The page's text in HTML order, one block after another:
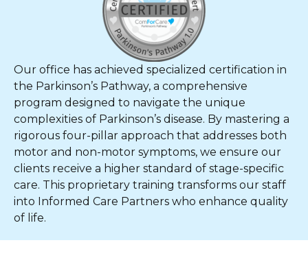
Our office has achieved specialized certification in
the Parkinson’s Pathway, a comprehensive
program designed to navigate the unique
complexities of Parkinson’s disease. By mastering a
rigorous four-pillar approach that addresses both
motor and non-motor symptoms, we ensure our
clients receive a higher standard of stage-specific
care. This proprietary training transforms our staff
into Informed Care Partners who enhance quality
of life.